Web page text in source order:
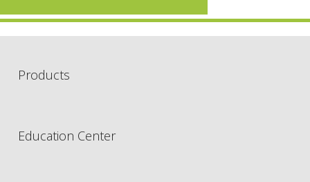
Products
Education Center